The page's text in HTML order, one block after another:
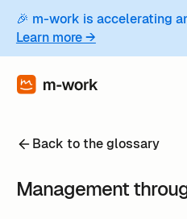
🎉 m-work is accelerating
Learn more →
Back to the glossary
Management